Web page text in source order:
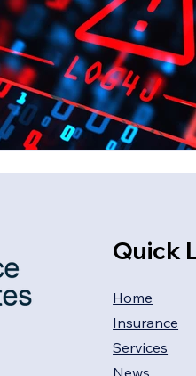
Quick
Home
Insurance
Services
News